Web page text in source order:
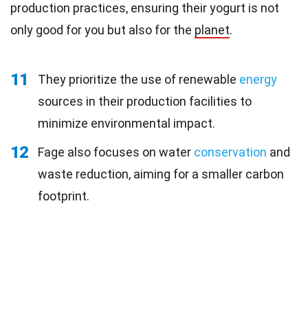
production practices, ensuring their yogurt is not
only good for you but also for the planet.
11 They prioritize the use of renewable energy
sources in their production facilities to
minimize environmental impact.
12 Fage also focuses on water conservation and
waste reduction, aiming for a smaller carbon
footprint.